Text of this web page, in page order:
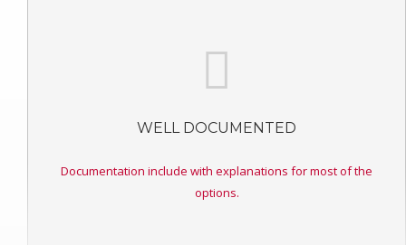
WELL DOCUMENTED
Documentation include with explanations for most of the
options.